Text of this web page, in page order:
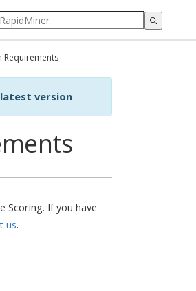
Requirements
version
Scoring. If you have
us.